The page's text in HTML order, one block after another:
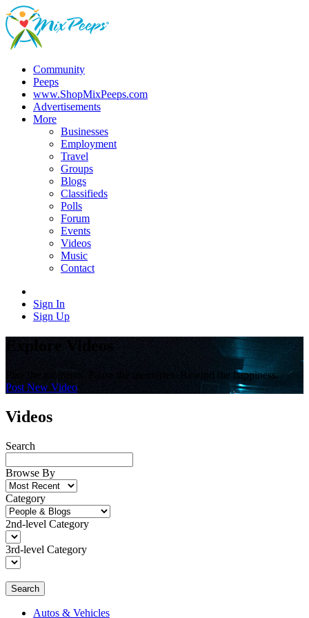
Community
Peeps
www.ShopMixPeeps.com
Advertisements
More
Businesses
Employment
Travel
Groups
Blogs
Classifieds
Polls
Forum
Events
Videos
Music
Contact
Sign In
Sign Up
Explore Videos
Play the moments. Pause the memories. Rewind the happiness.
Post New Video
Videos
Search
Browse By
Category
2nd-level Category
3rd-level Category
Search
Autos & Vehicles